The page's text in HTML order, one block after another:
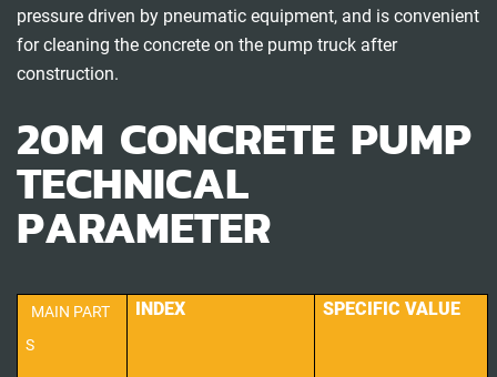
pressure driven by pneumatic equipment, and is convenient
for cleaning the concrete on the pump truck after
construction.
20M CONCRETE PUMP
TECHNICAL
PARAMETER
MAIN PART
S
INDEX SPECIFIC VALUE